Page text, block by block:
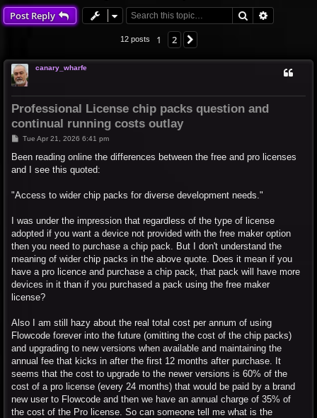
Post Reply Search
12 posts 1 2
canary_wharfe
Professional License chip packs question and
continual running costs outlay
P
s
Tue Apr 21, 2026 6:41 pm
Been reading online the differences between the free and pro licenses
and I see this quoted:
"Access to wider chip packs for diverse development needs."
I was under the impression that regardless of the type of license
adopted if you want a device not provided with the free maker option
then you need to purchase a chip pack. But I don't understand the
meaning of wider chip packs in the above quote. Does it mean if you
have a pro licence and purchase a chip pack, that pack will have more
devices in it than if you purchased a pack using the free maker
license?
Also I am still hazy about the real total cost per annum of using
Flowcode forever into the future (omitting the cost of the chip packs)
and upgrading to new versions when available and maintaining the
annual fee that kicks in after the first 12 months after purchase. It
seems that the cost to upgrade to the newer versions is 60% of the
cost of a pro license (every 24 months) that would be paid by a brand
new user to Flowcode and then we have an annual charge of 35% of
the cost of the Pro license. So can someone tell me what is the